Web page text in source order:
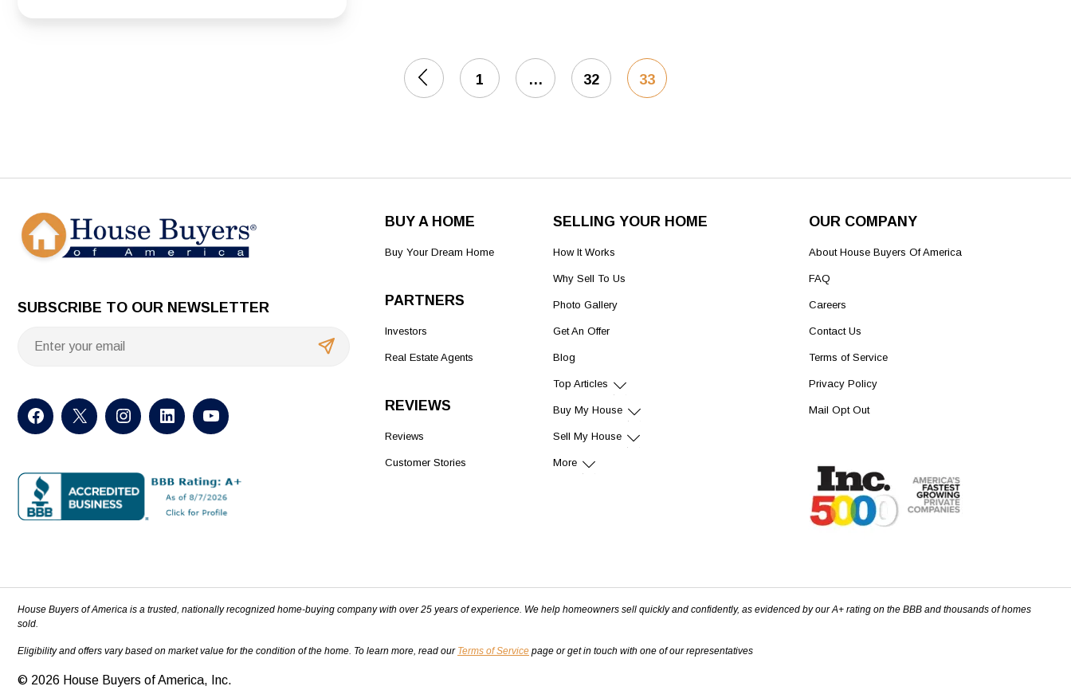
1 … 32 33
SUBSCRIBE TO OUR NEWSLETTER
BUY A HOME
Buy Your Dream Home
PARTNERS
Investors
Real Estate Agents
REVIEWS
Reviews
Customer Stories
SELLING YOUR HOME
How It Works
Why Sell To Us
Photo Gallery
Get An Offer
Blog
Top Articles
Buy My House
Sell My House
More
OUR COMPANY
About House Buyers Of America
FAQ
Careers
Contact Us
Terms of Service
Privacy Policy
Mail Opt Out
House Buyers of America is a trusted, nationally recognized home-buying company with over 25 years of experience. We help homeowners sell quickly and confidently, as evidenced by our A+ rating on the BBB and thousands of homes
sold.
Eligibility and offers vary based on market value for the condition of the home. To learn more, read our Terms of Service page or get in touch with one of our representatives
© 2026 House Buyers of America, Inc.